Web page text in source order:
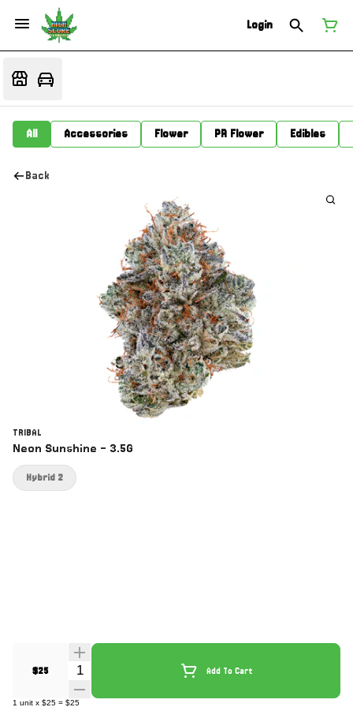
Login
All Accessories Flower PR Flower Edibles
Back
TRIBAL
Neon Sunshine - 3.5G
$25 Quantity Selector Add To Cart
1 unit x $25 = $25
Hybrid 2